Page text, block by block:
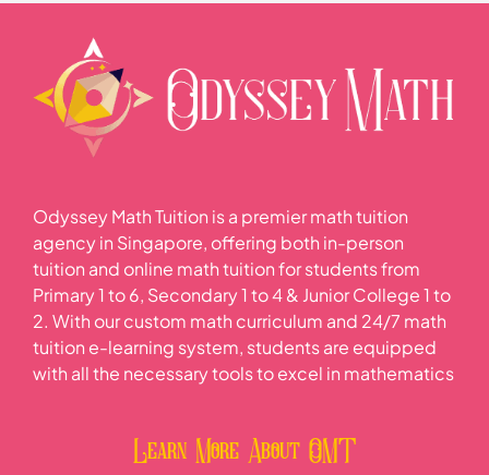
Odyssey Math Tuition is a premier math tuition
agency in Singapore, offering both in-person
tuition and online math tuition for students from
Primary 1 to 6, Secondary 1 to 4 & Junior College 1 to
2. With our custom math curriculum and 24/7 math
tuition e-learning system, students are equipped
with all the necessary tools to excel in mathematics
Learn More About OMT